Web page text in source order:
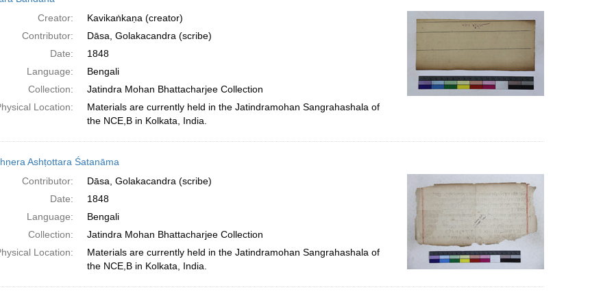
Creator:
Kavikaṅkaṇa (creator)
Contributor:
Dāsa, Golakacandra (scribe)
Date:
1848
Language:
Bengali
Collection:
Jatindra Mohan Bhattacharjee Collection
Location:
Materials are currently held in the Jatindramohan Sangrahashala of
the NCE,B in Kolkata, India.
Ashṭottara Śatanāma
Contributor:
Dāsa, Golakacandra (scribe)
Date:
1848
Language:
Bengali
Collection:
Jatindra Mohan Bhattacharjee Collection
Location:
Materials are currently held in the Jatindramohan Sangrahashala of
the NCE,B in Kolkata, India.